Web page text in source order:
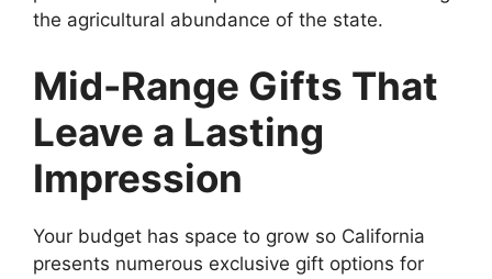
the agricultural abundance of the state.
Mid-Range Gifts That
Leave a Lasting
Impression
Your budget has space to grow so California
presents numerous exclusive gift options for